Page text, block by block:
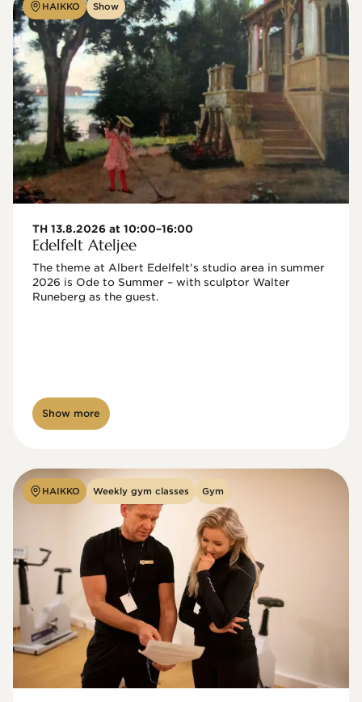
HAIKKO Show
TH 13.8.2026 at 10:00–16:00
Edelfelt Ateljee
The theme at Albert Edelfelt's studio area in summer
2026 is Ode to Summer – with sculptor Walter
Show more
HAIKKO Weekly gym classes Gym